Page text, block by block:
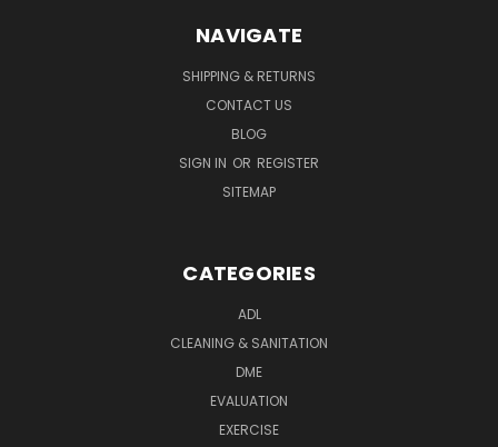
NAVIGATE
SHIPPING & RETURNS
CONTACT US
BLOG
SIGN IN OR REGISTER
SITEMAP
CATEGORIES
ADL
CLEANING & SANITATION
DME
EVALUATION
EXERCISE